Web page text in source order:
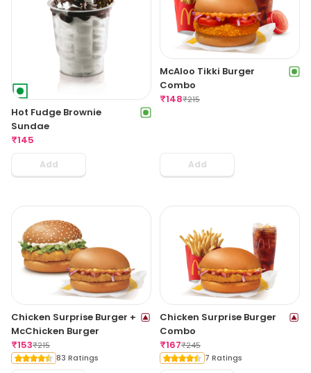
Hot Fudge Brownie
Sundae
₹145
Add
McAloo Tikki Burger
Combo
₹148₹215
Add
Chicken Surprise Burger +
McChicken Burger
₹153₹215
83 Ratings
Chicken Surprise Burger
Combo
₹167₹245
7 Ratings